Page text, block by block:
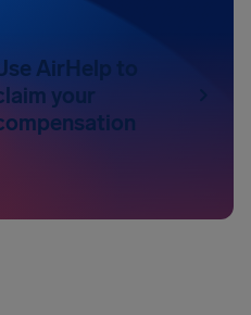
AirHelp to
your